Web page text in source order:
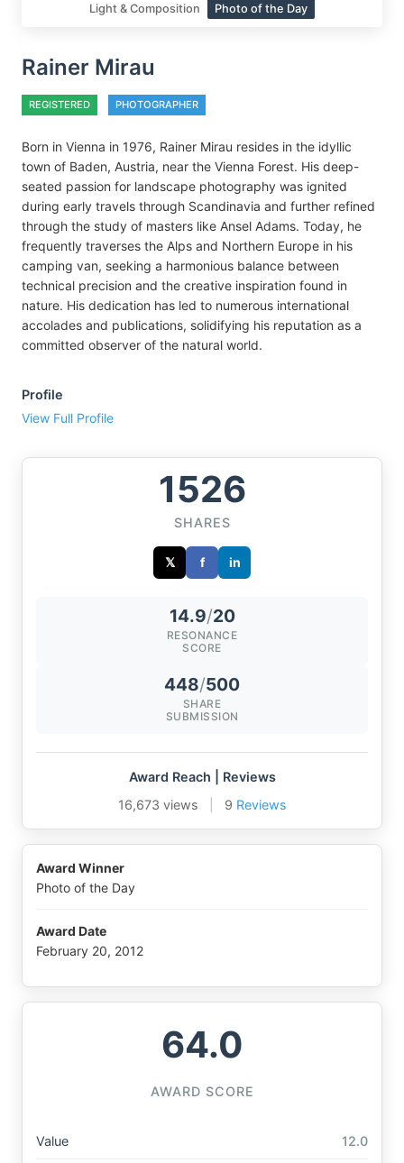
Light & Composition Photo of the Day
Rainer Mirau
REGISTERED PHOTOGRAPHER
Born in Vienna in 1976, Rainer Mirau resides in the idyllic
town of Baden, Austria, near the Vienna Forest. His deep-
seated passion for landscape photography was ignited
during early travels through Scandinavia and further refined
through the study of masters like Ansel Adams. Today, he
frequently traverses the Alps and Northern Europe in his
camping van, seeking a harmonious balance between
technical precision and the creative inspiration found in
nature. His dedication has led to numerous international
accolades and publications, solidifying his reputation as a
committed observer of the natural world.
Profile
View Full Profile
1526
SHARES
𝕏 f in
14.9/20
RESONANCE
SCORE
448/500
SHARE
SUBMISSION
Award Reach | Reviews
16,673 views
9 Reviews
Award Winner
Photo of the Day
Award Date
February 20, 2012
64.0
AWARD SCORE
Value 12.0